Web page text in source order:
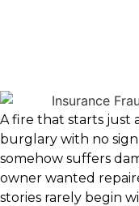
A fire that starts just
burglary with no
somehow suffers
owner wanted
stories rarely begin